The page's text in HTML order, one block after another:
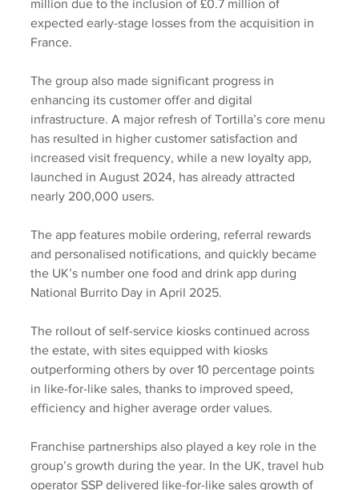
million due to the inclusion of £0.7 million of
expected early-stage losses from the acquisition in
France.
The group also made significant progress in
enhancing its customer offer and digital
infrastructure. A major refresh of Tortilla’s core menu
has resulted in higher customer satisfaction and
increased visit frequency, while a new loyalty app,
launched in August 2024, has already attracted
nearly 200,000 users.
The app features mobile ordering, referral rewards
and personalised notifications, and quickly became
the UK’s number one food and drink app during
National Burrito Day in April 2025.
The rollout of self-service kiosks continued across
the estate, with sites equipped with kiosks
outperforming others by over 10 percentage points
in like-for-like sales, thanks to improved speed,
efficiency and higher average order values.
Franchise partnerships also played a key role in the
group’s growth during the year. In the UK, travel hub
operator SSP delivered like-for-like sales growth of